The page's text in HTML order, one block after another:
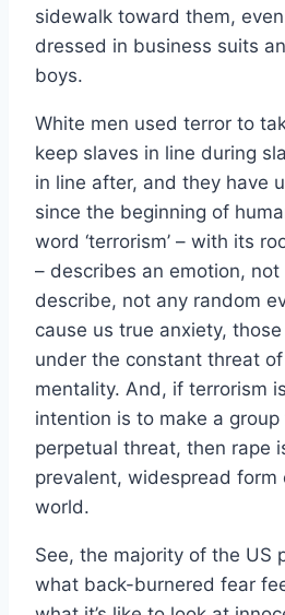
sidewalk toward them,
dressed in business suits
boys.
White men used terror to
keep slaves in line during
in line after, and they have
since the beginning of
word ‘terrorism’ – with its
– describes an emotion,
describe, not any random
cause us true anxiety,
under the constant threat of
mentality. And, if terrorism
intention is to make a
perpetual threat, then rape
prevalent, widespread form
world.
See, the majority of the US
what back-burnered fear